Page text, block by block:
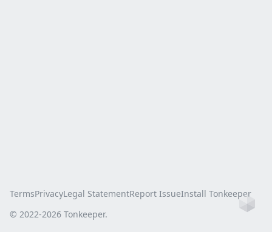
TermsPrivacyLegal StatementReport IssueInstall Tonkeeper
© 2022-2026 Tonkeeper.